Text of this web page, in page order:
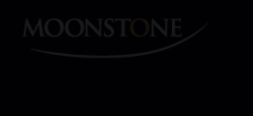
Skip
Skip